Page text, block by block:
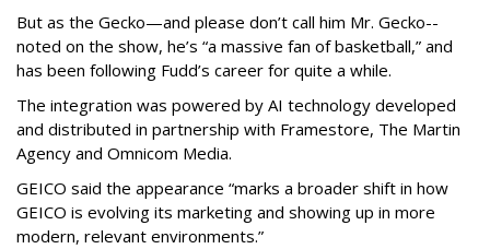
But as the Gecko—and please don’t call him Mr. Gecko--
noted on the show, he’s “a massive fan of basketball,” and
has been following Fudd’s career for quite a while.
The integration was powered by AI technology developed
and distributed in partnership with Framestore, The Martin
Agency and Omnicom Media.
GEICO said the appearance “marks a broader shift in how
GEICO is evolving its marketing and showing up in more
modern, relevant environments.”